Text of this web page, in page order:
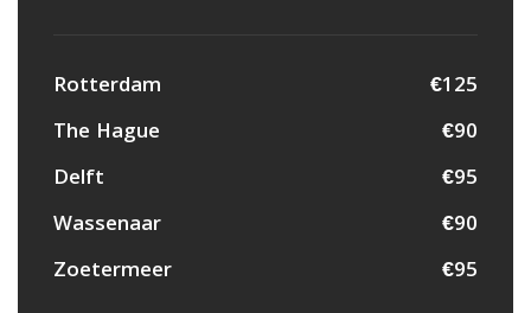
Rotterdam
The Hague
Delft
Wassenaar
Zoetermeer
€125
€90
€95
€90
€95